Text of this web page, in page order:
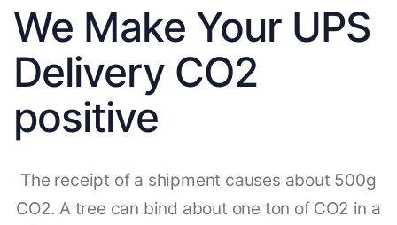
We Make Your UPS
Delivery CO2
positive
The receipt of a shipment causes about 500g
CO2. A tree can bind about one ton of CO2 in a